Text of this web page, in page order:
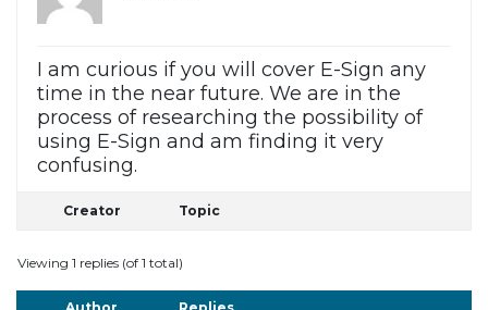
I am curious if you will cover E-Sign any
time in the near future. We are in the
process of researching the possibility of
using E-Sign and am finding it very
confusing.
Creator Topic
Viewing 1 replies (of 1 total)